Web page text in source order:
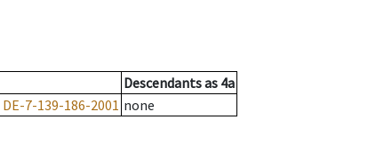
Descendantsas 4a
DE-7-139-186-2001 none